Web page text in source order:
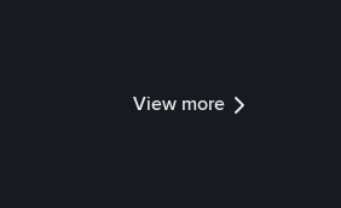
View more